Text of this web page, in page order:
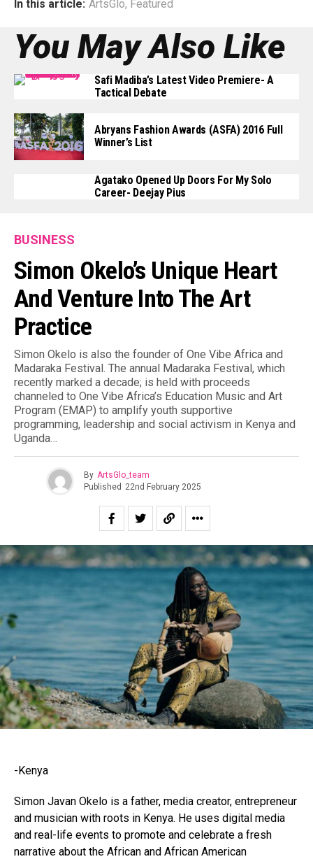
In this article: ArtsGlo, Featured
You May Also Like
Safi Madiba’s Latest Video Premiere- A
Tactical Debate
Abryans Fashion Awards (ASFA) 2016 Full
Winner’s List
Agatako Opened Up Doors For My Solo
Career- Deejay Pius
BUSINESS
Simon Okelo’s Unique Heart
And Venture Into The Art
Practice
Simon Okelo is also the founder of One Vibe Africa and
Madaraka Festival. The annual Madaraka Festival, which
recently marked a decade; is held with proceeds
channeled to One Vibe Africa’s Education Music and Art
Program (EMAP) to amplify youth supportive
programming, leadership and social activism in Kenya and
Uganda…
By ArtsGlo_team
Published 22nd February 2025
-Kenya
Simon Javan Okelo is a father, media creator, entrepreneur
and musician with roots in Kenya. He uses digital media
and real-life events to promote and celebrate a fresh
narrative about the African and African American